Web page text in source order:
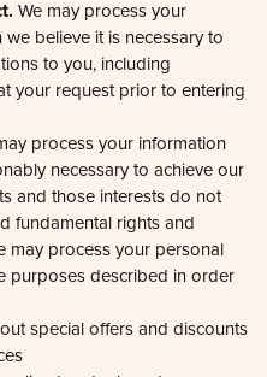
content and ads, to
to analyse our traffic.
your use of our site with
analytics partners who
that you’ve
collected from your use
believe it is necessary to
to you, including
your request prior to entering
process your information
necessary to achieve our
and those interests do not
fundamental rights and
process your personal
described in order
special offers and discounts
and relevant